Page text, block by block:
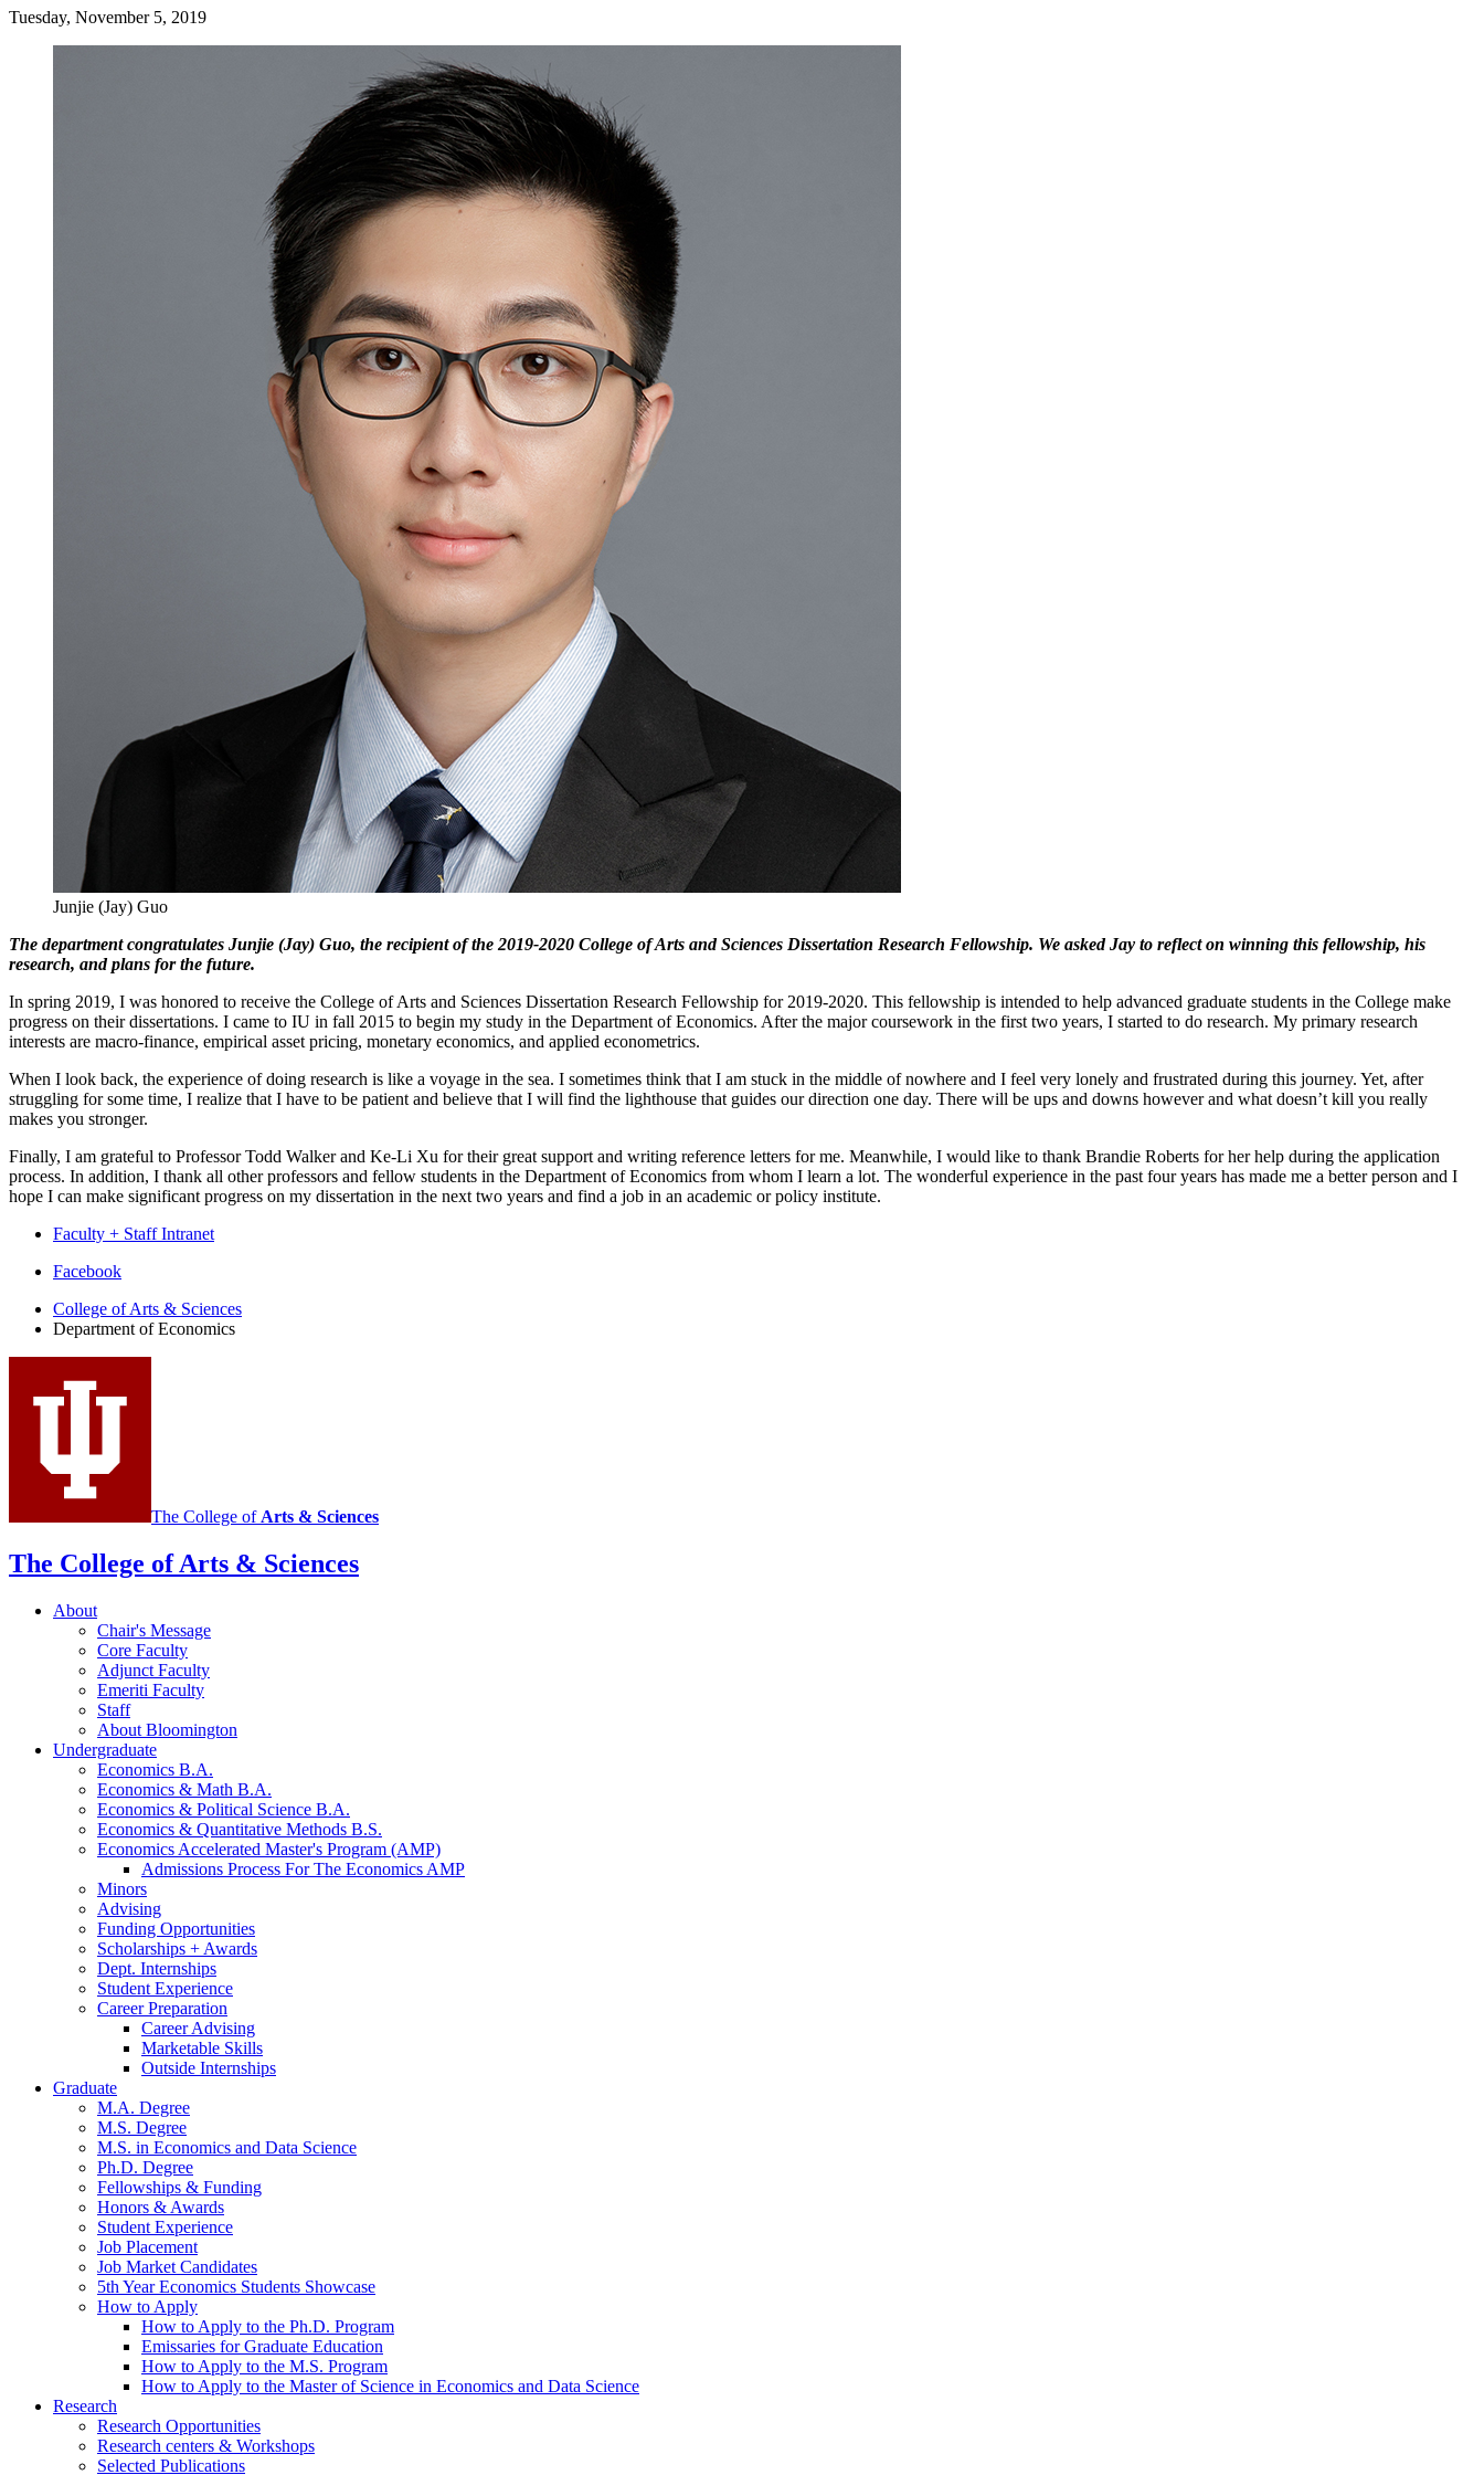
Tuesday, November 5, 2019
Junjie (Jay) Guo
The department congratulates Junjie (Jay) Guo, the recipient of the 2019-2020 College of Arts and Sciences Dissertation Research Fellowship. We asked Jay to reflect on winning this fellowship, his
research, and plans for the future.
In spring 2019, I was honored to receive the College of Arts and Sciences Dissertation Research Fellowship for 2019-2020. This fellowship is intended to help advanced graduate students in the College make
progress on their dissertations. I came to IU in fall 2015 to begin my study in the Department of Economics. After the major coursework in the first two years, I started to do research. My primary research
interests are macro-finance, empirical asset pricing, monetary economics, and applied econometrics.
When I look back, the experience of doing research is like a voyage in the sea. I sometimes think that I am stuck in the middle of nowhere and I feel very lonely and frustrated during this journey. Yet, after
struggling for some time, I realize that I have to be patient and believe that I will find the lighthouse that guides our direction one day. There will be ups and downs however and what doesn’t kill you really
makes you stronger.
Finally, I am grateful to Professor Todd Walker and Ke-Li Xu for their great support and writing reference letters for me. Meanwhile, I would like to thank Brandie Roberts for her help during the application
process. In addition, I thank all other professors and fellow students in the Department of Economics from whom I learn a lot. The wonderful experience in the past four years has made me a better person and I
hope I can make significant progress on my dissertation in the next two years and find a job in an academic or policy institute.
Faculty + Staff Intranet
Department
Economics
social
media
Facebook
College of Arts & Sciences
Department of Economics
The College of Arts & Sciences
The College of Arts & Sciences
About
Chair's Message
Core Faculty
Adjunct Faculty
Emeriti Faculty
Staff
About Bloomington
Undergraduate
Economics B.A.
Economics & Math B.A.
Economics & Political Science B.A.
Economics & Quantitative Methods B.S.
Economics Accelerated Master's Program (AMP)
Admissions Process For The Economics AMP
Minors
Advising
Funding Opportunities
Scholarships + Awards
Dept. Internships
Student Experience
Career Preparation
Career Advising
Marketable Skills
Outside Internships
Graduate
M.A. Degree
M.S. Degree
M.S. in Economics and Data Science
Ph.D. Degree
Fellowships & Funding
Honors & Awards
Student Experience
Job Placement
Job Market Candidates
5th Year Economics Students Showcase
How to Apply
How to Apply to the Ph.D. Program
Emissaries for Graduate Education
How to Apply to the M.S. Program
How to Apply to the Master of Science in Economics and Data Science
Research
Research Opportunities
Research centers & Workshops
Selected Publications